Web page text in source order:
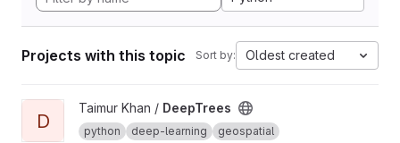
Projects with this topic Sort by: Oldest created
View DeepTrees project
D
Taimur Khan / DeepTrees
python deep-learning
geospatial